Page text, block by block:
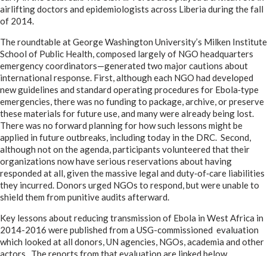
airlifting doctors and epidemiologists across Liberia during the fall
of 2014.
The roundtable at George Washington University’s Milken Institute
School of Public Health, composed largely of NGO headquarters
emergency coordinators—generated two major cautions about
international response. First, although each NGO had developed
new guidelines and standard operating procedures for Ebola‑type
emergencies, there was no funding to package, archive, or preserve
these materials for future use, and many were already being lost.
There was no forward planning for how such lessons might be
applied in future outbreaks, including today in the DRC. Second,
although not on the agenda, participants volunteered that their
organizations now have serious reservations about having
responded at all, given the massive legal and duty‑of‑care liabilities
they incurred. Donors urged NGOs to respond, but were unable to
shield them from punitive audits afterward.
Key lessons about reducing transmission of Ebola in West Africa in
2014-2016 were published from a USG-commissioned evaluation
which looked at all donors, UN agencies, NGOs, academia and other
actors. The reports from that evaluation are linked below.